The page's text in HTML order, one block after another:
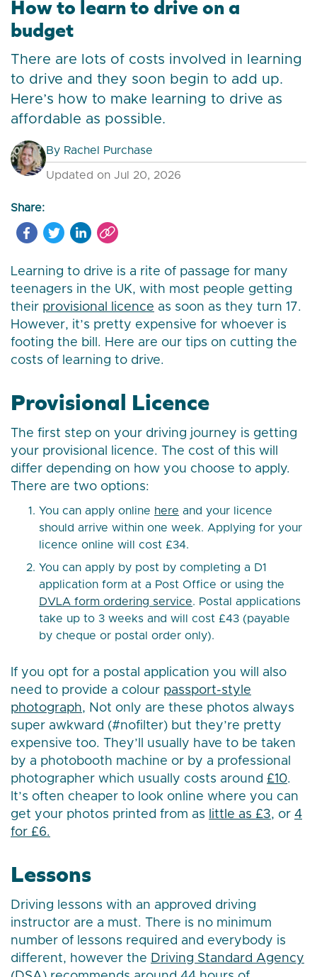
How to learn to drive on a
budget
There are lots of costs involved in learning
to drive and they soon begin to add up.
Here’s how to make learning to drive as
affordable as possible.
By Rachel Purchase
Updated on Jul 20, 2026
Share:
Learning to drive is a rite of passage for many
teenagers in the UK, with most people getting
their provisional licence as soon as they turn 17.
However, it’s pretty expensive for whoever is
footing the bill. Here are our tips on cutting the
costs of learning to drive.
Provisional Licence
The first step on your driving journey is getting
your provisional licence. The cost of this will
differ depending on how you choose to apply.
There are two options:
You can apply online here and your licence
should arrive within one week. Applying for your
licence online will cost £34.
You can apply by post by completing a D1
application form at a Post Office or using the
DVLA form ordering service. Postal applications
take up to 3 weeks and will cost £43 (payable
by cheque or postal order only).
If you opt for a postal application you will also
need to provide a colour passport-style
photograph, Not only are these photos always
super awkward (#nofilter) but they’re pretty
expensive too. They’ll usually have to be taken
by a photobooth machine or by a professional
photographer which usually costs around £10.
It’s often cheaper to look online where you can
get your photos printed from as
little as £3, or 4
for £6.
Lessons
Driving lessons with an approved driving
instructor are a must. There is no minimum
number of lessons required and everybody is
different, however the Driving Standard Agency